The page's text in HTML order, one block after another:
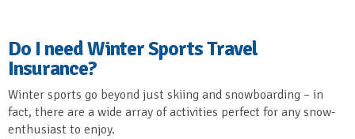
Do I need Winter Sports Travel
Insurance?
Winter sports go beyond just skiing and snowboarding – in
fact, there are a wide array of activities perfect for any snow-
enthusiast to enjoy.